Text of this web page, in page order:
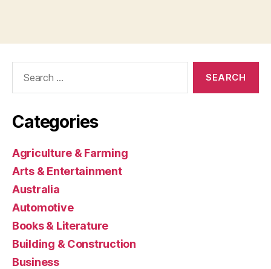
Categories
Agriculture & Farming
Arts & Entertainment
Australia
Automotive
Books & Literature
Building & Construction
Business